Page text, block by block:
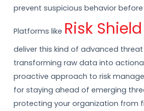
prevent suspicious behavior
Platforms like Risk Shield
deliver this kind of advanced
transforming raw data into
proactive approach to risk
for staying ahead of emerging
protecting your organization from